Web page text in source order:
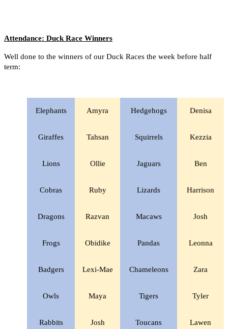
Attendance: Duck Race Winners
Well done to the winners of our Duck Races the week before half
term:
Elephants Amyra Hedgehogs Denisa
Giraffes Tahsan Squirrels Kezzia
Lions Ollie Jaguars Ben
Cobras Ruby Lizards Harrison
Dragons Razvan Macaws Josh
Frogs Obidike Pandas Leonna
Badgers Lexi-Mae Chameleons Zara
Owls Maya Tigers Tyler
Rabbits Josh Toucans Lawen